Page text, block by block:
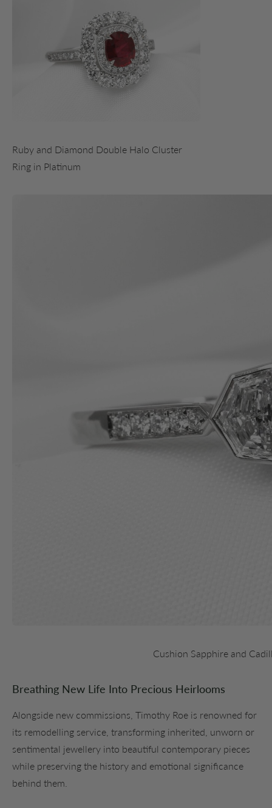
Ruby and Diamond Double Halo Cluster
Ring in Platinum
Cushion Sapphire and
Breathing New Life Into Precious Heirlooms
Alongside new commissions, Timothy Roe is renowned for
its remodelling service, transforming inherited, unworn or
sentimental jewellery into beautiful contemporary pieces
while preserving the history and emotional significance
behind them.